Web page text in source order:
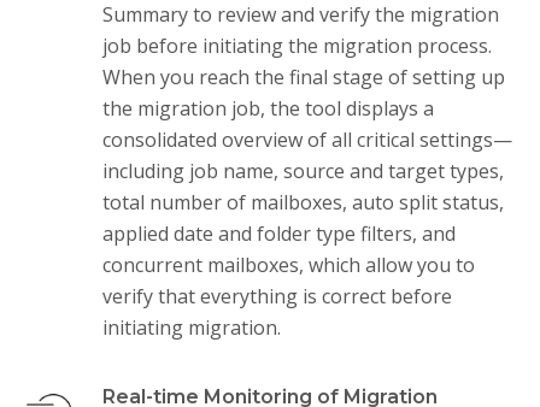
Summary to review and verify the migration
job before initiating the migration process.
When you reach the final stage of setting up
the migration job, the tool displays a
consolidated overview of all critical settings—
including job name, source and target types,
total number of mailboxes, auto split status,
applied date and folder type filters, and
concurrent mailboxes, which allow you to
verify that everything is correct before
initiating migration.
Real-time Monitoring of Migration